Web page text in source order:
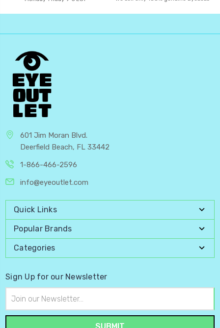
601 Jim Moran Blvd.
Deerfield Beach, FL 33442
1-866-466-2596
info@eyeoutlet.com
Quick Links
Popular Brands
Categories
Sign Up for our Newsletter
Address